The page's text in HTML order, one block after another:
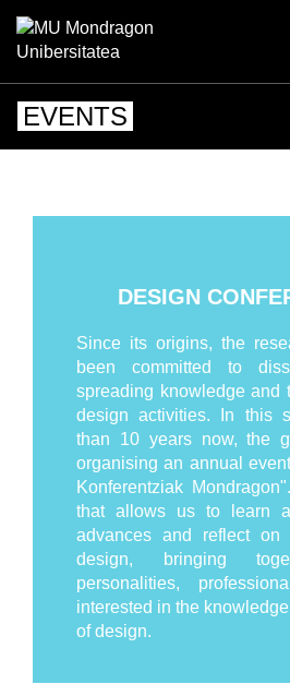
EVENTS
DESIGN
Since its origins, the
been committed to
spreading knowledge and
design activities. In this
than 10 years now, the
organising an annual
Konferentziak
that allows us to learn
advances and reflect on
design, bringing
personalities,
interested in the
of design.